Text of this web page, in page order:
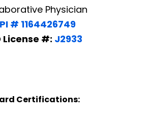
Physician
# 1164426749
License #: J2933
Certifications: